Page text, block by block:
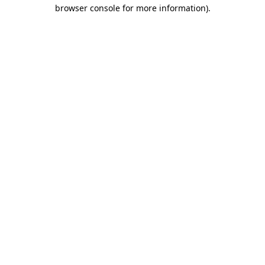
browser console for more information).